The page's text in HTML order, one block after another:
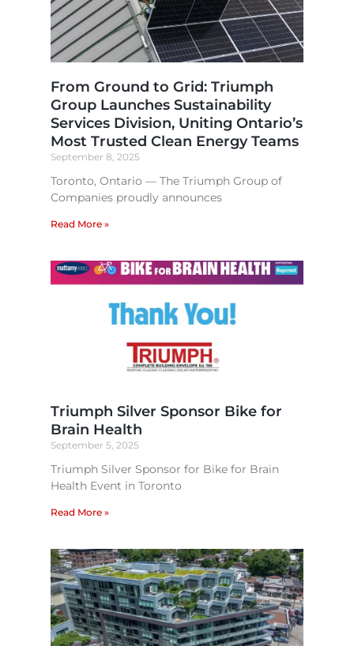
From Ground to Grid: Triumph
Group Launches Sustainability
Services Division, Uniting Ontario’s
Most Trusted Clean Energy Teams​
September 8, 2025
Toronto, Ontario — The Triumph Group of
Companies proudly announces
Read More »
Triumph Silver Sponsor Bike for
Brain Health​
September 5, 2025
Triumph Silver Sponsor for Bike for Brain
Health Event in Toronto
Read More »